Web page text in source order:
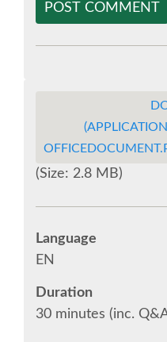
JOB-BOARD
EUROPYTHON
EUROPYTHON
CODE OF CONDUCT
EUROPYTHON 2018
POST COMMENT
(Size: 2.8 MB)
Language
EN
Duration
30 minutes (inc.